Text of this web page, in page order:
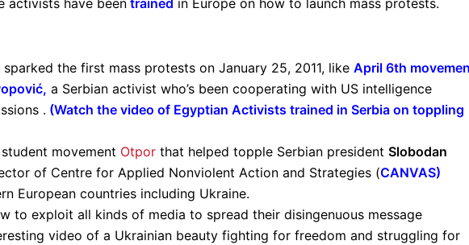
activists have been trained in Europe on how to launch mass protests.
sparked the first mass protests on January 25, 2011, like April 6th
, a Serbian activist who’s been cooperating with US intelligence
. (Watch the video of Egyptian Activists trained in Serbia on toppling
movement Otpor that helped topple Serbian president Slobodan
of Centre for Applied Nonviolent Action and Strategies (CANVAS)
European countries including Ukraine.
to exploit all kinds of media to spread their disingenuous message
video of a Ukrainian beauty fighting for freedom and struggling for